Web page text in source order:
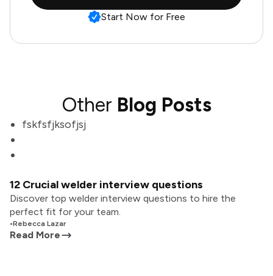
Start Now for Free
Other Blog Posts
fskfsfjksofjsj
12 Crucial welder interview questions
Discover top welder interview questions to hire the
perfect fit for your team.
•Rebecca Lazar
Read More